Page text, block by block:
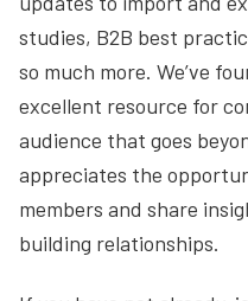
studies, B2B best
so much more. We’ve
excellent resource for
audience that goes
appreciates the
members and share
building relationships.